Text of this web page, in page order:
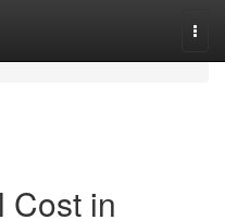
Cost in